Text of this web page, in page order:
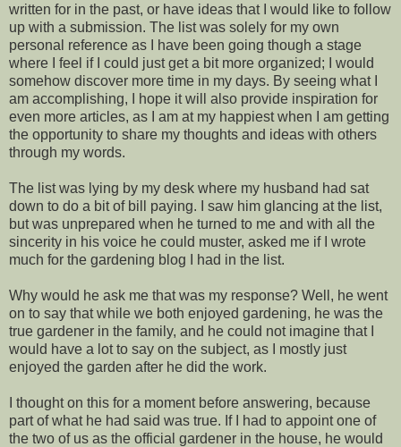
written for in the past, or have ideas that I would like to follow
up with a submission. The list was solely for my own
personal reference as I have been going though a stage
where I feel if I could just get a bit more organized; I would
somehow discover more time in my days. By seeing what I
am accomplishing, I hope it will also provide inspiration for
even more articles, as I am at my happiest when I am getting
the opportunity to share my thoughts and ideas with others
through my words.
The list was lying by my desk where my husband had sat
down to do a bit of bill paying. I saw him glancing at the list,
but was unprepared when he turned to me and with all the
sincerity in his voice he could muster, asked me if I wrote
much for the gardening blog I had in the list.
Why would he ask me that was my response? Well, he went
on to say that while we both enjoyed gardening, he was the
true gardener in the family, and he could not imagine that I
would have a lot to say on the subject, as I mostly just
enjoyed the garden after he did the work.
I thought on this for a moment before answering, because
part of what he had said was true. If I had to appoint one of
the two of us as the official gardener in the house, he would